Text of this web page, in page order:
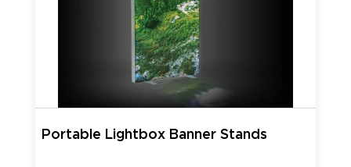
Portable Lightbox Banner Stands